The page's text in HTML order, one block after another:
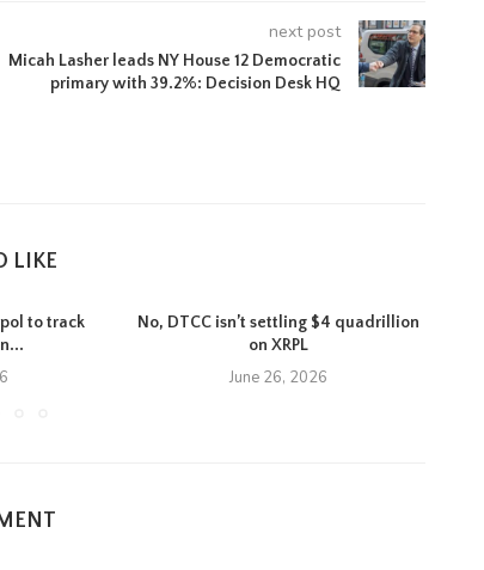
next post
Micah Lasher leads NY House 12 Democratic
primary with 39.2%: Decision Desk HQ
LIKE
to track
No, DTCC isn’t settling $4 quadrillion
on XRPL
June 26, 2026